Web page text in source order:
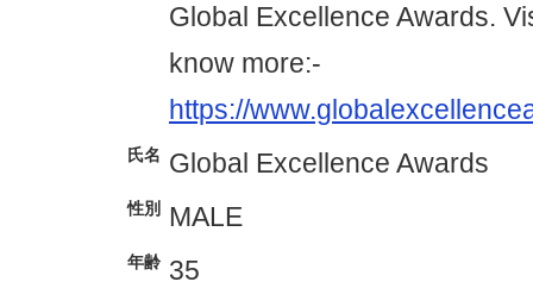
Global Excellence Awards.
know more:-
https://
氏名 Global Excellence Awards
性別 MALE
年齢 35